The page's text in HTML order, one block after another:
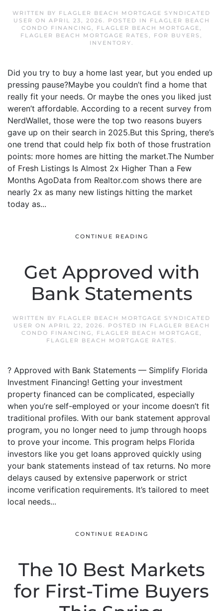
WRITTEN BY FLAGLER BEACH MORTGAGE SYNDICATED
USER ON APRIL 23, 2026. POSTED IN
FLAGLER BEACH
CONDO FINANCING, FLAGLER BEACH MORTGAGE,
FLAGLER BEACH MORTGAGE RATES , FOR BUYERS ,
INVENTORY.
Did you try to buy a home last year, but you ended up
pressing pause?Maybe you couldn’t find a home that
really fit your needs. Or maybe the ones you liked just
weren’t affordable. According to a recent survey from
NerdWallet, those were the top two reasons buyers
gave up on their search in 2025.But this Spring, there’s
one trend that could help fix both of those frustration
points: more homes are hitting the market.The Number
of Fresh Listings Is Almost 2x Higher Than a Few
Months AgoData from Realtor.com shows there are
nearly 2x as many new listings hitting the market
today as...
CONTINUE READING
Get Approved with
Bank Statements
WRITTEN BY FLAGLER BEACH MORTGAGE SYNDICATED
USER ON APRIL 22, 2026. POSTED IN
FLAGLER BEACH
CONDO FINANCING, FLAGLER BEACH MORTGAGE,
FLAGLER BEACH MORTGAGE RATES .
? Approved with Bank Statements — Simplify Florida
Investment Financing! Getting your investment
property financed can be complicated, especially
when you’re self-employed or your income doesn’t fit
traditional profiles. With our bank statement approval
program, you no longer need to jump through hoops
to prove your income. This program helps Florida
investors like you get loans approved quickly using
your bank statements instead of tax returns. No more
delays caused by extensive paperwork or strict
income verification requirements. It’s tailored to meet
local needs...
CONTINUE READING
The 10 Best Markets
for First-Time Buyers